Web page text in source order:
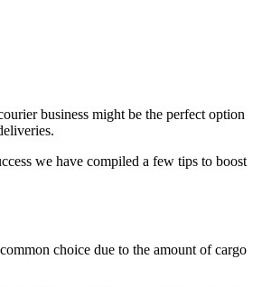
business might be the perfect option
we have compiled a few tips to boost
choice due to the amount of cargo